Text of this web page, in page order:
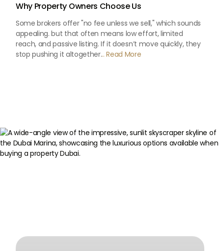
Why Property Owners Choose Us
Some brokers offer "no fee unless we sell," which sounds
appealing. but that often means low effort, limited
reach, and passive listing. If it doesn’t move quickly, they
stop pushing it altogether... Read More